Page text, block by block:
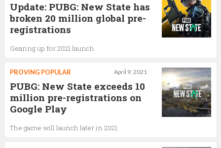
Update: PUBG: New State has
broken 20 million global pre-
registrations
Gearing up for 2021 launch
April 9, 2021
PROVING POPULAR
PUBG: New State exceeds 10
million pre-registrations on
Google Play
The game will launch later in 2021